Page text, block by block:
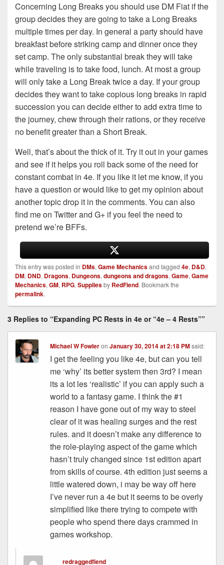
Concerning Long Breaks you should use DM Fiat if the
group decides they are going to take a Long Breaks
multiple times per day. In general a party should have
breakfast before striking camp and dinner once they
set camp. The only substantial break they will take
while traveling is to take food, lunch. At most a group
will only take a Long Break twice a day. If your group
decides they want to take copious long breaks in rapid
succession you can decide either to add extra time to
the journey, chew through their rations, or they receive
no benefit greater than a Short Break.
Well, that’s about the thick of it. Try it out in your games
and see if it helps you roll back some of the need for
constant combat in 4e. If you like it let me know, if you
have a question or would like to get my opinion about
another topic drop it in the comments. You can also
find me on Twitter and G+ if you feel the need to
pretend we’re BFFs.
This entry was posted in DMs, Game Mechanicsand tagged 4e, D&D,
DM, DND, Dragons, Dungeons, dungeons and dragons, Game, Game
Mechanics, GM, RPG, Suppliesby RedFiend. Bookmark the
permalink.
3 Replies to “Expanding PC Rests in 4e or “4e – 4 Rests””
Michael W FowleronJanuary 30, 2014 at 2:18 PM said:
I get the feeling you like 4e, but can you tell
me ‘why’ its better system then 3rd? I mean
its a lot les ‘realistic’ if you can apply such a
world to a fantasy game. I think the #1
reason I have gone out of my way to steel
clear of it was healing surges and the rest
rules. and it doesn’t make any difference to
the role-playing aspect of the game which
hasn’t truly changed since 1st edition apart
from skills of course. 4th edition just seems a
little watered down, i may be way off here
I’ve never run a 4e but it seems to be overly
simplified like there trying to compete with
people who spend there days crammed in
games workshop.
redraggedfiend